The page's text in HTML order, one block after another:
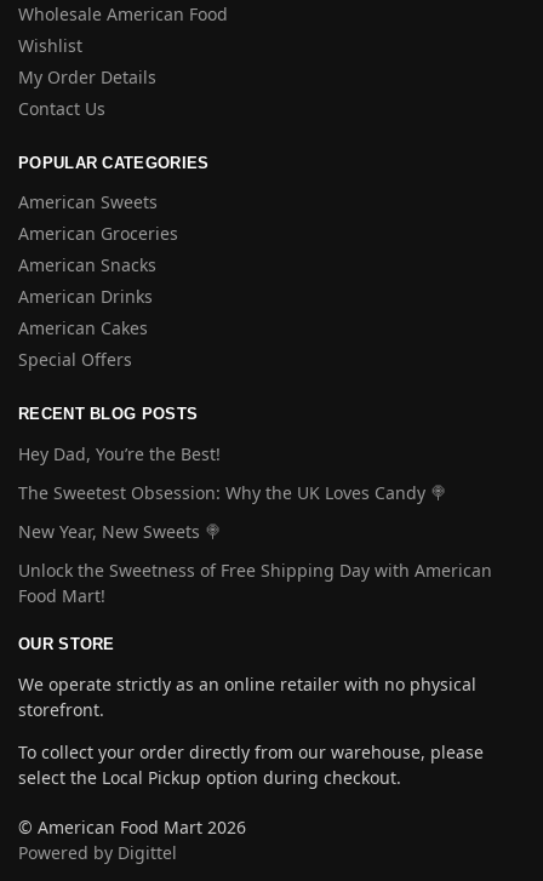
Wholesale American Food
Wishlist
My Order Details
Contact Us
POPULAR CATEGORIES
American Sweets
American Groceries
American Snacks
American Drinks
American Cakes
Special Offers
RECENT BLOG POSTS
Hey Dad, You’re the Best!
The Sweetest Obsession: Why the UK Loves Candy 🍭
New Year, New Sweets 🍭
Unlock the Sweetness of Free Shipping Day with American
Food Mart!
OUR STORE
We operate strictly as an online retailer with no physical
storefront.
To collect your order directly from our warehouse, please
select the Local Pickup option during checkout.
© American Food Mart 2026
Powered by Digittel